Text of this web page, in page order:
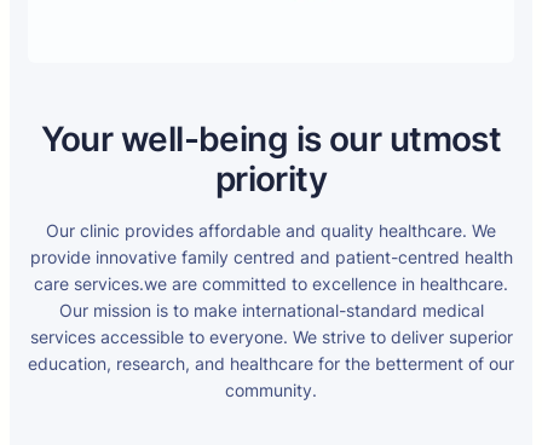
Your well-being is our utmost
priority
Our clinic provides affordable and quality healthcare. We
provide innovative family centred and patient-centred health
care services.we are committed to excellence in healthcare.
Our mission is to make international-standard medical
services accessible to everyone. We strive to deliver superior
education, research, and healthcare for the betterment of our
community.